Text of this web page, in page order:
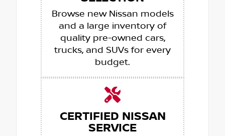
Browse new Nissan models
and a large inventory of
quality pre-owned cars,
trucks, and SUVs for every
budget.
CERTIFIED NISSAN
SERVICE